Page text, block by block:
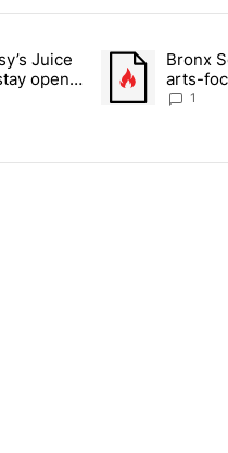
7 days.
Daisy’s Juice Bar & Café
Juice
open –
A trendingBronx
arts-
Times
1